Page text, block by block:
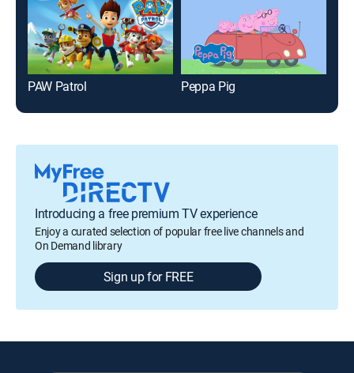
PAW Patrol Peppa Pig
Introducing a free premium TV experience
Enjoy a curated selection of popular free live channels and
On Demand library
Sign up for FREE